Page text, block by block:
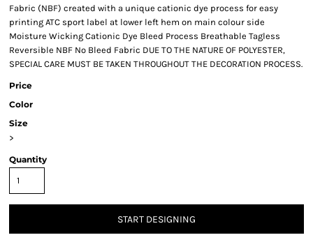
Fabric (NBF) created with a unique cationic dye process for easy
printing ATC sport label at lower left hem on main colour side
Moisture Wicking Cationic Dye Bleed Process Breathable Tagless
Reversible NBF No Bleed Fabric DUE TO THE NATURE OF POLYESTER,
SPECIAL CARE MUST BE TAKEN THROUGHOUT THE DECORATION PROCESS.
Price
Color
Size
>
Quantity
START DESIGNING